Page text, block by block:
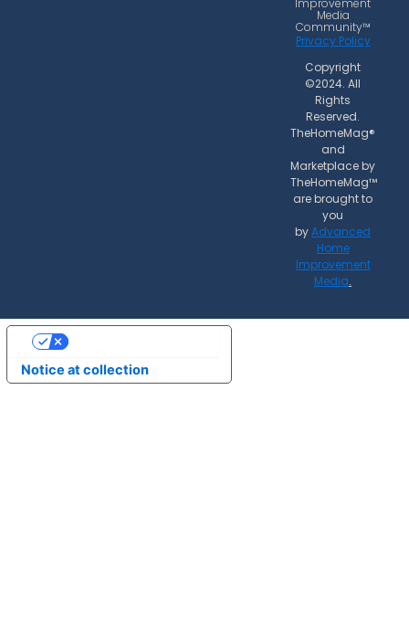
k
a
m
Media
Community™
Privacy Policy
Copyright
©2024. All
Rights
Reserved.
TheHomeMag®
and
Marketplace by
TheHomeMag™
are brought to
you
byAdvanced
Home
Improvement
Media.
Notice at collection
Your Privacy Choices